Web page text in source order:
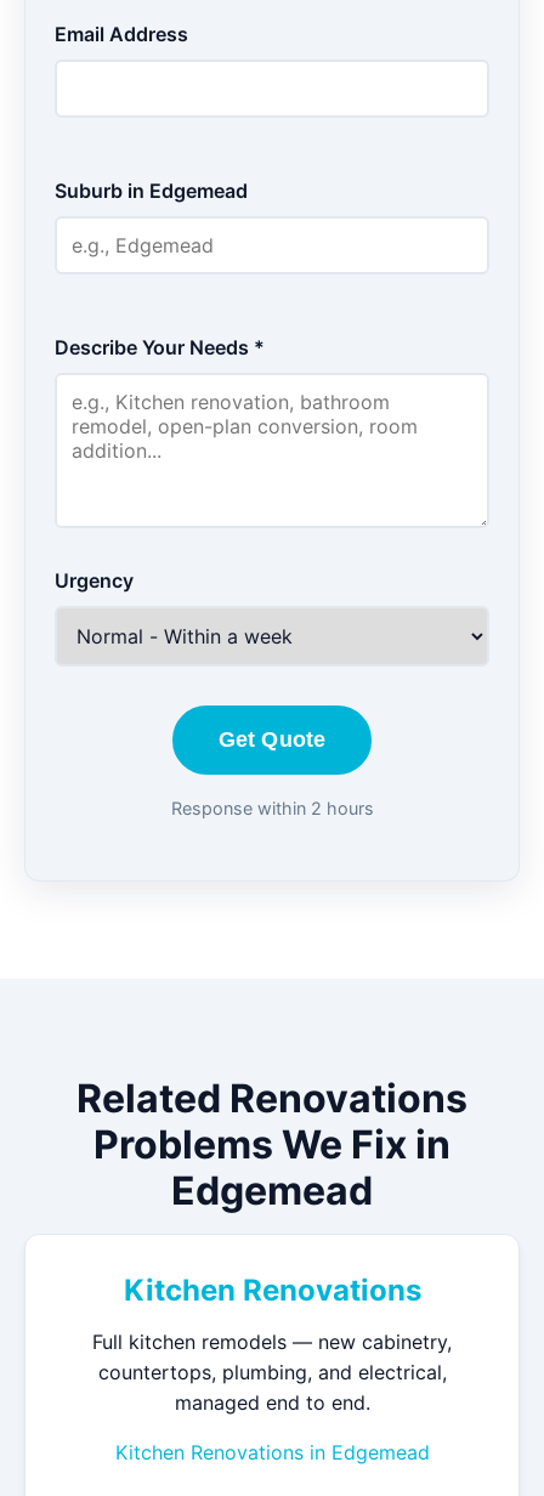
Email Address
Suburb in Edgemead
Describe Your Needs *
Urgency
Get Quote
Response within 2 hours
Related Renovations
Problems We Fix in
Edgemead
Kitchen Renovations
Full kitchen remodels — new cabinetry,
countertops, plumbing, and electrical,
managed end to end.
Kitchen Renovations in Edgemead